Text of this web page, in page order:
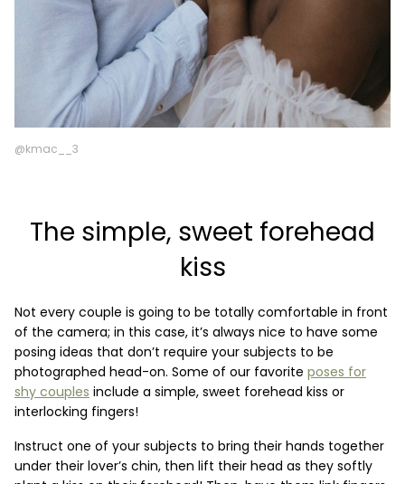
@kmac__3
The simple, sweet forehead
kiss
Not every couple is going to be totally comfortable in front
of the camera; in this case, it’s always nice to have some
posing ideas that don’t require your subjects to be
photographed head-on. Some of our favorite poses for
shy couplesinclude a simple, sweet forehead kiss or
interlocking fingers!
Instruct one of your subjects to bring their hands together
under their lover’s chin, then lift their head as they softly